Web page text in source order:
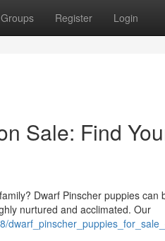
Groups Register Login
Sale: Find
Dwarf Pinscher puppies
nurtured and acclimated. Our